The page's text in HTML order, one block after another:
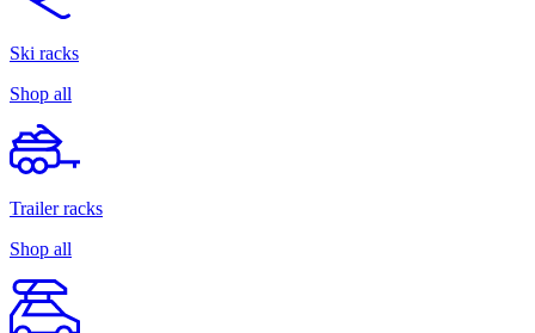
Ski racks
Shop all
Trailer racks
Shop all